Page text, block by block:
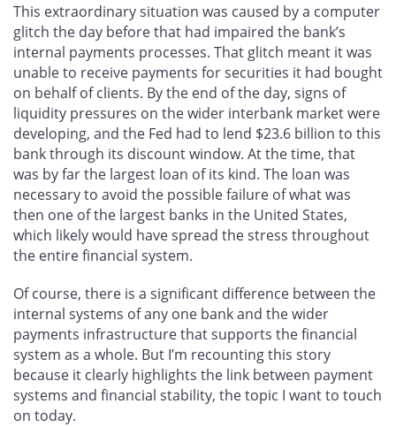
This extraordinary situation was caused by a computer
glitch the day before that had impaired the bank’s
internal payments processes. That glitch meant it was
unable to receive payments for securities it had bought
on behalf of clients. By the end of the day, signs of
liquidity pressures on the wider interbank market were
developing, and the Fed had to lend $23.6 billion to this
bank through its discount window. At the time, that
was by far the largest loan of its kind. The loan was
necessary to avoid the possible failure of what was
then one of the largest banks in the United States,
which likely would have spread the stress throughout
the entire financial system.
Of course, there is a significant difference between the
internal systems of any one bank and the wider
payments infrastructure that supports the financial
system as a whole. But I’m recounting this story
because it clearly highlights the link between payment
systems and financial stability, the topic I want to touch
on today.